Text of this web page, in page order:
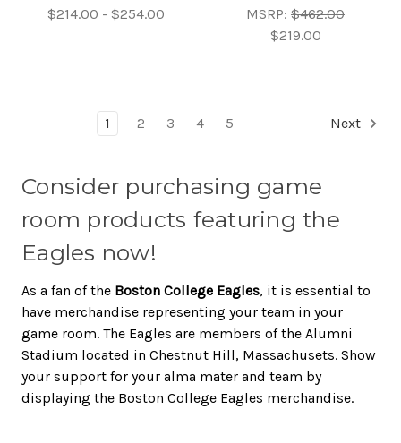
$214.00 - $254.00
MSRP: $462.00
$219.00
1 2 3 4 5 Next
Consider purchasing game
room products featuring the
Eagles now!
As a fan of the Boston College Eagles, it is essential to
have merchandise representing your team in your
game room. The Eagles are members of the Alumni
Stadium located in Chestnut Hill, Massachusets. Show
your support for your alma mater and team by
displaying the Boston College Eagles merchandise.